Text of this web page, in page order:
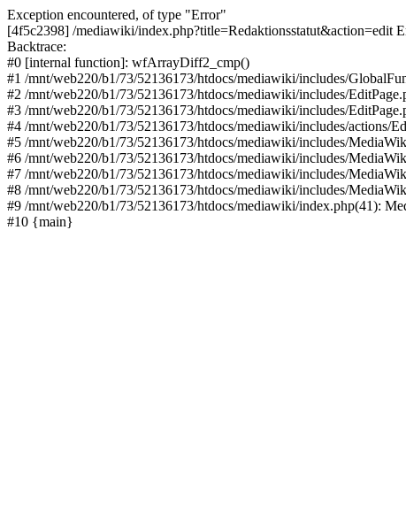
Exception encountered, of type "Error"
[4f5c2398] /mediawiki/index.php?title=Redaktionsstatut&action=edit
Backtrace:
#0 [internal function]: wfArrayDiff2_cmp()
#1 /mnt/web220/b1/73/52136173/htdocs/mediawiki/includes/
#2 /mnt/web220/b1/73/52136173/htdocs/mediawiki/includes/
#3 /mnt/web220/b1/73/52136173/htdocs/mediawiki/includes/
#4 /mnt/web220/b1/73/52136173/htdocs/mediawiki/includes/actions/
#5 /mnt/web220/b1/73/52136173/htdocs/mediawiki/includes/
#6 /mnt/web220/b1/73/52136173/htdocs/mediawiki/includes/
#7 /mnt/web220/b1/73/52136173/htdocs/mediawiki/includes/
#8 /mnt/web220/b1/73/52136173/htdocs/mediawiki/includes/
#9 /mnt/web220/b1/73/52136173/htdocs/mediawiki/index.php(41):
#10 {main}